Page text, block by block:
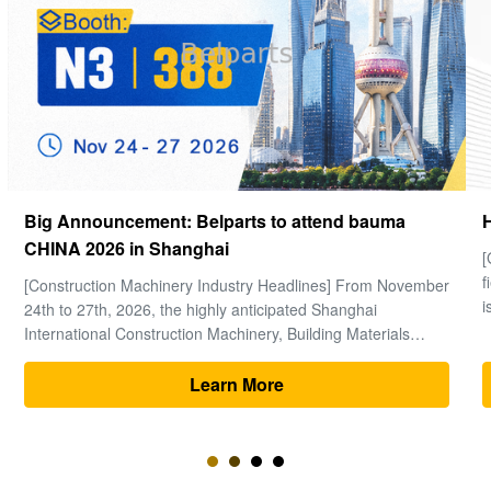
How to choose a good Final Drive
[Global Construction Machinery Industry Observation] In the
field of heavy machinery and earthmoving engineering, time
is money, and excavators are the "heart" of the entire project.
Within the complex power system of an excavator, the final
Learn More